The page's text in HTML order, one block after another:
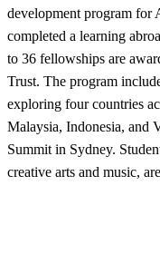
development program for
completed a learning
to 36 fellowships are
Trust. The program
exploring four countries
Malaysia, Indonesia, and
Summit in Sydney.
creative arts and music,